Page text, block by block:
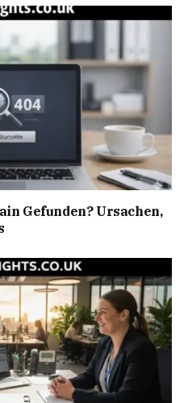
Gefunden? Ursachen,